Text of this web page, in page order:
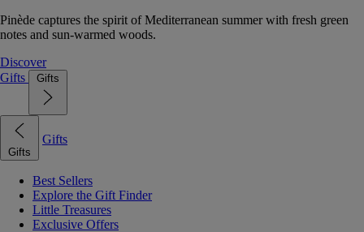
Pinède captures the spirit of Mediterranean summer with fresh green
notes and sun-warmed woods.
Discover
Gifts
Gifts
Gifts
Gifts
Best Sellers
Explore the Gift Finder
Little Treasures
Exclusive Offers